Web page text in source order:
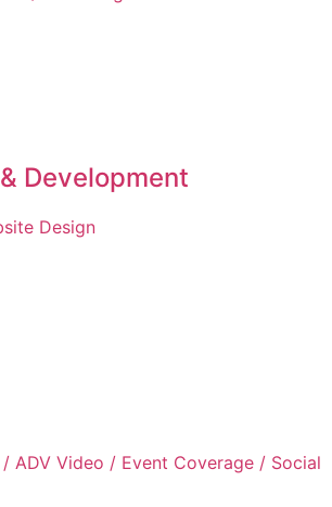
Development
Design
ADV Video / Event Coverage / Social